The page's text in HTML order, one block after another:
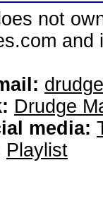
not
Drudge
media:
Playlist